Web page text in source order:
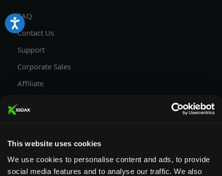
This website uses cookies
We use cookies to personalise content and ads, to provide
social media features and to analyse our traffic. We also
FAQ
Contact Us
Support
Corporate Sales
Affiliate